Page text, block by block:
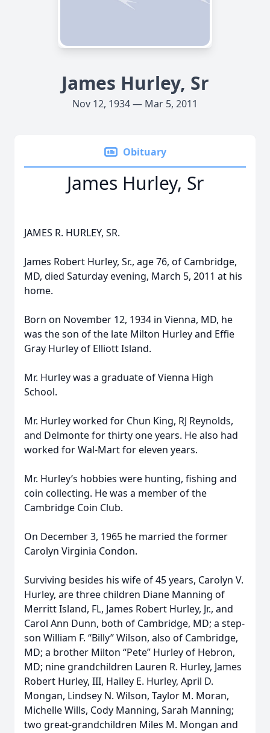
James Hurley, Sr
Nov 12, 1934 — Mar 5, 2011
Obituary
James Hurley, Sr
JAMES R. HURLEY, SR.
James Robert Hurley, Sr., age 76, of Cambridge,
MD, died Saturday evening, March 5, 2011 at his
home.
Born on November 12, 1934 in Vienna, MD, he
was the son of the late Milton Hurley and Effie
Gray Hurley of Elliott Island.
Mr. Hurley was a graduate of Vienna High
School.
Mr. Hurley worked for Chun King, RJ Reynolds,
and Delmonte for thirty one years. He also had
worked for Wal-Mart for eleven years.
Mr. Hurley’s hobbies were hunting, fishing and
coin collecting. He was a member of the
Cambridge Coin Club.
On December 3, 1965 he married the former
Carolyn Virginia Condon.
Surviving besides his wife of 45 years, Carolyn V.
Hurley, are three children Diane Manning of
Merritt Island, FL, James Robert Hurley, Jr., and
Carol Ann Dunn, both of Cambridge, MD; a step-
son William F. “Billy” Wilson, also of Cambridge,
MD; a brother Milton “Pete” Hurley of Hebron,
MD; nine grandchildren Lauren R. Hurley, James
Robert Hurley, III, Hailey E. Hurley, April D.
Mongan, Lindsey N. Wilson, Taylor M. Moran,
Michelle Wills, Cody Manning, Sarah Manning;
two great-grandchildren Miles M. Mongan and